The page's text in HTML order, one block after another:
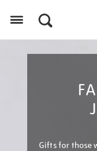
Gifts for those